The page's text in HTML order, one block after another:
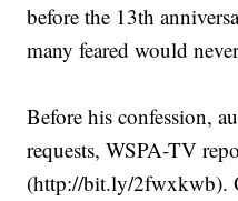
before the 13th
many feared would
Before his confession,
requests, WSPA-TV
(http://bit.ly/2fwxkwb).